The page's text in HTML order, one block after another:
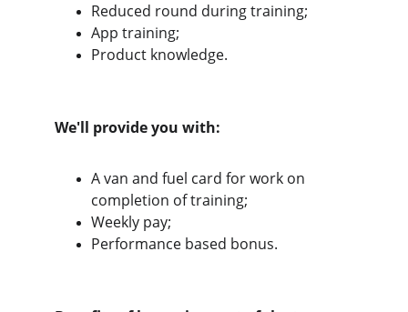
Reduced round during training;
App training;
Product knowledge.
We'll provide you with:
A van and fuel card for work on
completion of training;
Weekly pay;
Performance based bonus.